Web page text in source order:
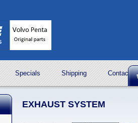
Specials Shipping Contact
EXHAUST SYSTEM